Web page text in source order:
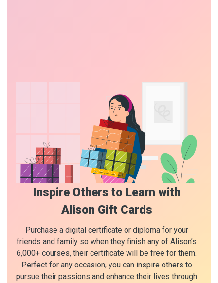
Inspire Others to Learn with
Alison Gift Cards
Purchase a digital certificate or diploma for your
friends and family so when they finish any of Alison’s
6,000+ courses, their certificate will be free for them.
Perfect for any occasion, you can inspire others to
pursue their passions and enhance their lives through